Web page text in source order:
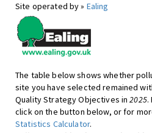
Site operated by » Ealing
The table below shows whether
site you have selected remained
Quality Strategy Objectives in2025.
click on the button below, or for
Statistics Calculator.